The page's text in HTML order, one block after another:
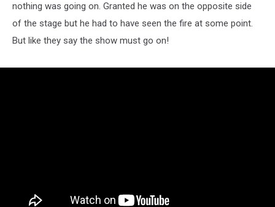
nothing was going on. Granted he was on the opposite side
of the stage but he had to have seen the fire at some point.
But like they say the show must go on!